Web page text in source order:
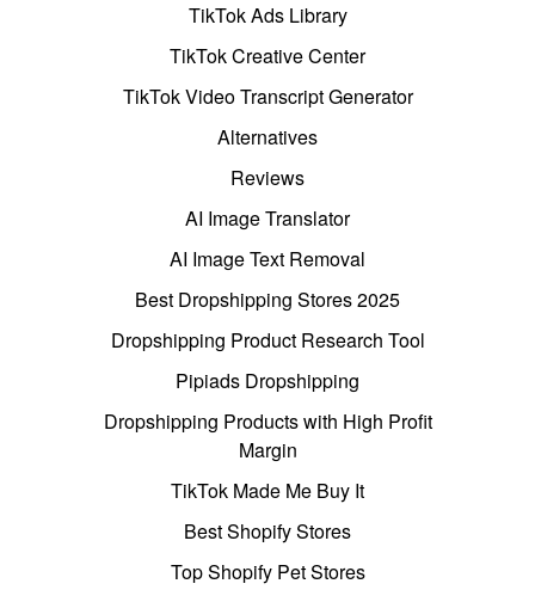
TikTok Ads Library
TikTok Creative Center
TikTok Video Transcript Generator
Alternatives
Reviews
AI Image Translator
AI Image Text Removal
Best Dropshipping Stores 2025
Dropshipping Product Research Tool
Pipiads Dropshipping
Dropshipping Products with High Profit
Margin
TikTok Made Me Buy It
Best Shopify Stores
Top Shopify Pet Stores